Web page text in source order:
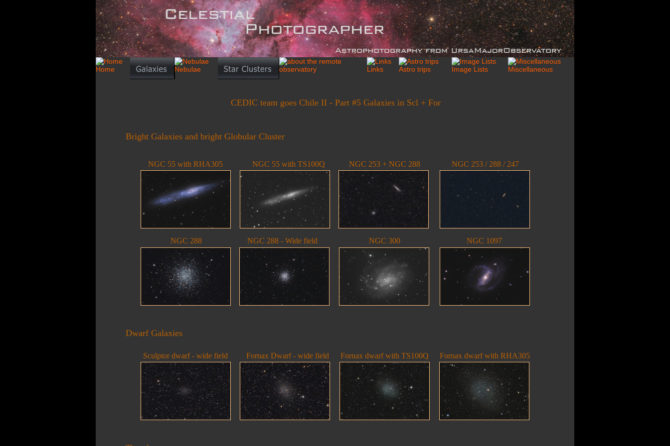
CEDIC team goes Chile II - Part #5 Galaxies in Scl + For
Bright Galaxies and bright Globular Cluster
NGC 253 + NGC 288
NGC 288 NGC 288 - Wide field NGC 1097
Dwarf Galaxies
Sculptor dwarf - wide field Fornax Dwarf - wide field Fornax dwarf with TS100Q Fornax dwarf with RHA305
NGC 55 with TS100Q
NGC 55 with RHA305
NGC 300
NGC 253 / 288 / 247